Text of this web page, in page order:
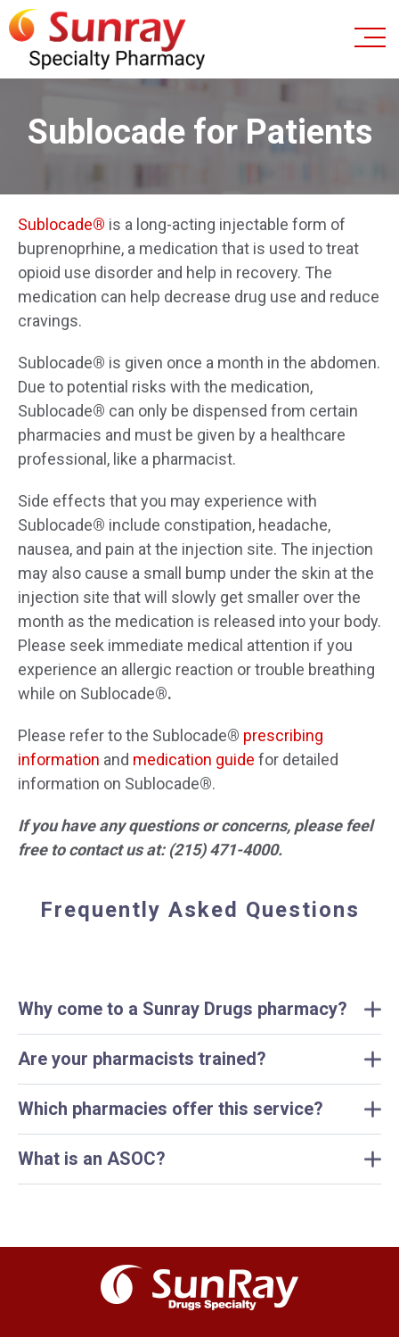
Sublocade for Patients
Sublocade® is a long-acting injectable form of
buprenoprhine, a medication that is used to treat
opioid use disorder and help in recovery. The
medication can help decrease drug use and reduce
cravings.
Sublocade® is given once a month in the abdomen.
Due to potential risks with the medication,
Sublocade® can only be dispensed from certain
pharmacies and must be given by a healthcare
professional, like a pharmacist.
Side effects that you may experience with
Sublocade® include constipation, headache,
nausea, and pain at the injection site. The injection
may also cause a small bump under the skin at the
injection site that will slowly get smaller over the
month as the medication is released into your body.
Please seek immediate medical attention if you
experience an allergic reaction or trouble breathing
while on Sublocade®.
Please refer to the Sublocade® prescribing
information and medication guide for detailed
information on Sublocade®.
If you have any questions or concerns, please feel
free to contact us at: (215) 471-4000.
Frequently Asked Questions
Why come to a Sunray Drugs pharmacy?
Are your pharmacists trained?
Which pharmacies offer this service?
What is an ASOC?